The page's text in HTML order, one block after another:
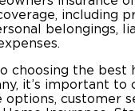
including
belongings,
choosing the best
, it’s important to
options, customer